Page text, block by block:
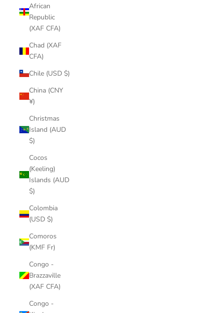
African
Republic
(XAF CFA)
Chad (XAF
CFA)
Chile (USD $)
China (CNY
¥)
Christmas
Island (AUD
$)
Cocos
(Keeling)
Islands (AUD
$)
Colombia
(USD $)
Comoros
(KMF Fr)
Congo -
Brazzaville
(XAF CFA)
Congo -